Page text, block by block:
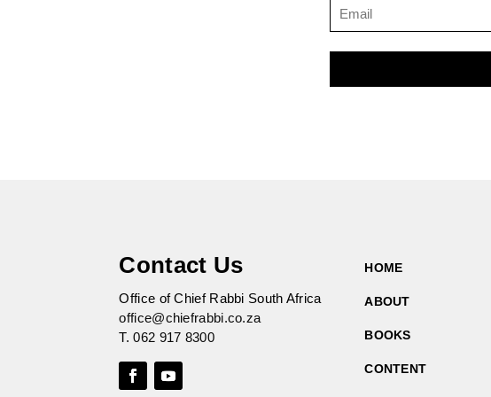
Contact Us
Office of Chief Rabbi South Africa
office@chiefrabbi.co.za
T.062 917 8300
HOME
ABOUT
BOOKS
CONTENT